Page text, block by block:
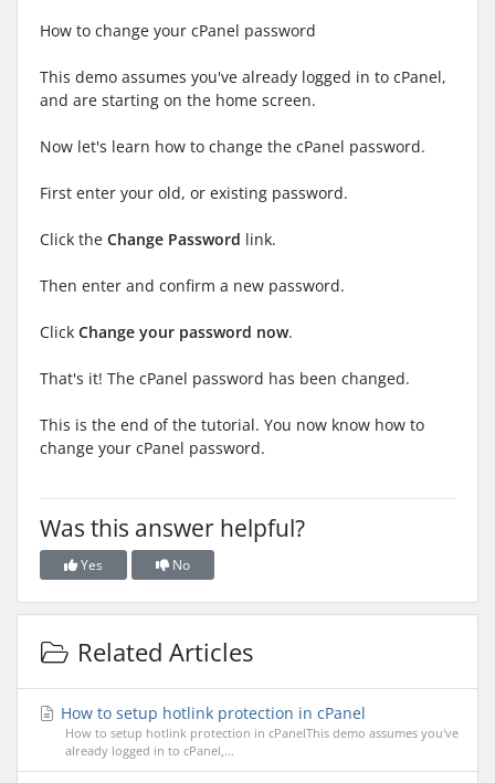
How to change your cPanel password
This demo assumes you've already logged in to cPanel,
and are starting on the home screen.
Now let's learn how to change the cPanel password.
First enter your old, or existing password.
Click the Change Password link.
Then enter and confirm a new password.
Click Change your password now.
That's it! The cPanel password has been changed.
This is the end of the tutorial. You now know how to
change your cPanel password.
Was this answer helpful?
Yes No
Related Articles
How to setup hotlink protection in cPanel
How to setup hotlink protection in cPanelThis demo assumes you've
already logged in to cPanel,...